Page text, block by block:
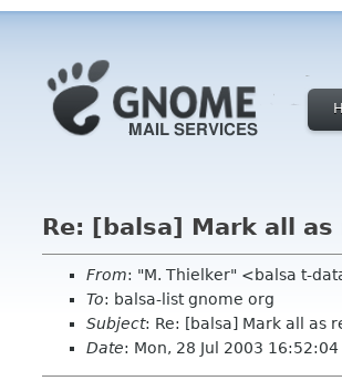
Re: [balsa] Mark all as
From: "M. Thielker" <balsa t-
To: balsa-list gnome org
Subject: Re: [balsa] Mark all as
Date: Mon, 28 Jul 2003